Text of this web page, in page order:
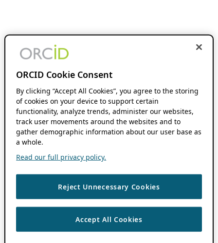
ORCID Cookie Consent
By clicking “Accept All Cookies”, you agree to the storing
of cookies on your device to support certain
functionality, analyze trends, administer our websites,
track user movements around the websites and to
gather demographic information about our user base as
a whole.
Read our full privacy policy.
Reject Unnecessary Cookies
Accept All Cookies